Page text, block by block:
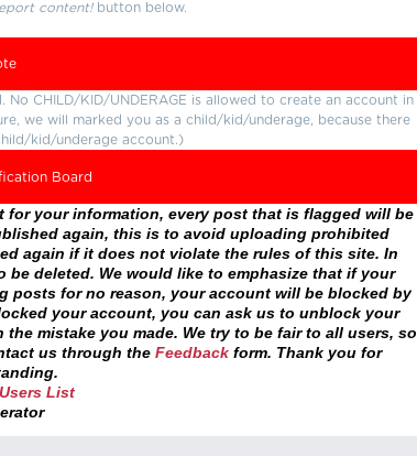
content!button below.
CHILD/KID/UNDERAGE is allowed to create an account in
we will marked you as a child/kid/underage, because there
kid/underage account.)
Board
your information, every post that is flagged will be
again, this is to avoid uploading prohibited
again if it does not violate the rules of this site. In
deleted. We would like to emphasize that if your
for no reason, your account will be blocked by
your account, you can ask us to unblock your
mistake you made. We try to be fair to all users, so
us through the Feedback form. Thank you for
List